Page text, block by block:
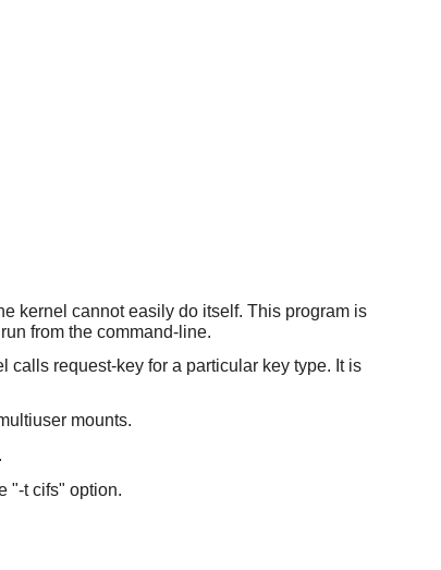
kernel cannot easily do itself. This program is
from the command-line.
calls request-key for a particular key type. It is
mounts.
"-t cifs" option.